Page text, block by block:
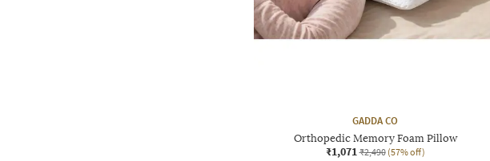
GADDA CO
Orthopedic Memory Foam Pillow
₹1,071 ₹2,490 (57% off)